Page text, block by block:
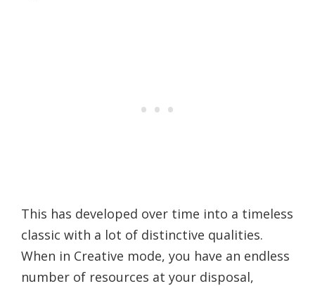
This has developed over time into a timeless
classic with a lot of distinctive qualities.
When in Creative mode, you have an endless
number of resources at your disposal,